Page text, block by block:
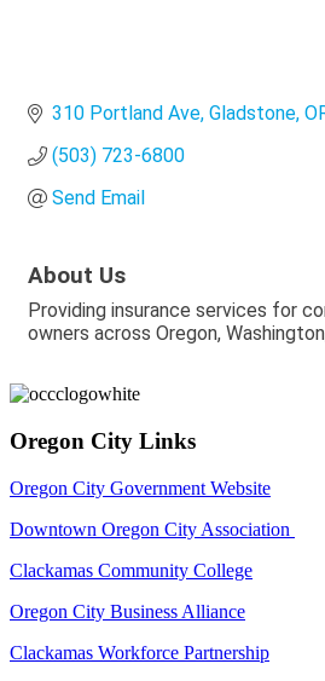
310 Portland Ave Gladstone
(503) 723-6800
Send Email
About Us
Providing insurance services for
owners across Oregon,
Oregon City Links
Oregon City Government Website
Downtown Oregon City Association
Clackamas Community College
Oregon City Business Alliance
Clackamas Workforce Partnership